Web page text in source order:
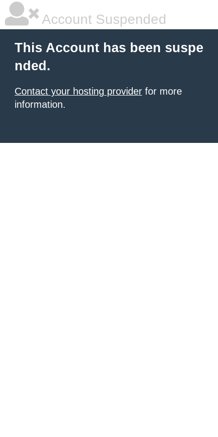
Account Suspended
This Account has been suspe
nded.
Contact your hosting provider for more
information.